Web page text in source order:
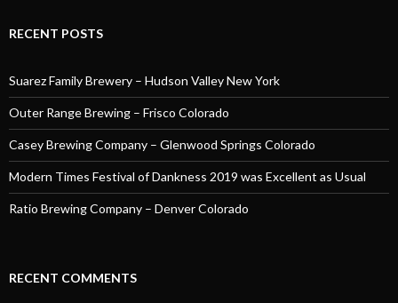
RECENT POSTS
Suarez Family Brewery – Hudson Valley New York
Outer Range Brewing – Frisco Colorado
Casey Brewing Company – Glenwood Springs Colorado
Modern Times Festival of Dankness 2019 was Excellent as Usual
Ratio Brewing Company – Denver Colorado
RECENT COMMENTS